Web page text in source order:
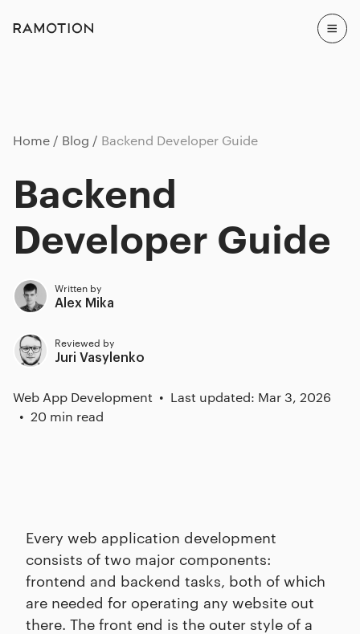
Home Blog Backend Developer Guide
Backend
Developer Guide
Written by
Alex Mika
Reviewed by
Juri Vasylenko
Web App Development
Last updated: Mar 3, 2026
20 min read
Every web application development
consists of two major components:
frontend and backend tasks, both of which
are needed for operating any website out
there. The front end is the outer style of a